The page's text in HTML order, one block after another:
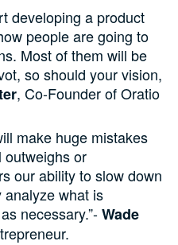
developing a product
people are going to
Most of them will be
so should your vision,
, Co-Founder of Oratio
make huge mistakes
outweighs or
our ability to slow down
what is
necessary.”-Wade